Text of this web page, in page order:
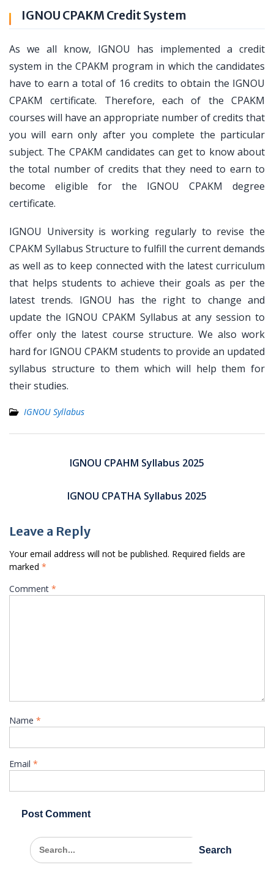
IGNOU CPAKM Credit System
As we all know, IGNOU has implemented a credit
system in the CPAKM program in which the candidates
have to earn a total of 16 credits to obtain the IGNOU
CPAKM certificate. Therefore, each of the CPAKM
courses will have an appropriate number of credits that
you will earn only after you complete the particular
subject. The CPAKM candidates can get to know about
the total number of credits that they need to earn to
become eligible for the IGNOU CPAKM degree
certificate.
IGNOU University is working regularly to revise the
CPAKM Syllabus Structure to fulfill the current demands
as well as to keep connected with the latest curriculum
that helps students to achieve their goals as per the
latest trends. IGNOU has the right to change and
update the IGNOU CPAKM Syllabus at any session to
offer only the latest course structure. We also work
hard for IGNOU CPAKM students to provide an updated
syllabus structure to them which will help them for
their studies.
IGNOU Syllabus
navigationIGNOU CPAHM Syllabus 2025
IGNOU CPATHA Syllabus 2025
Leave a Reply
Your email address will not be published. Required fields are
marked *
Comment *
Name *
Email *
Search
for: